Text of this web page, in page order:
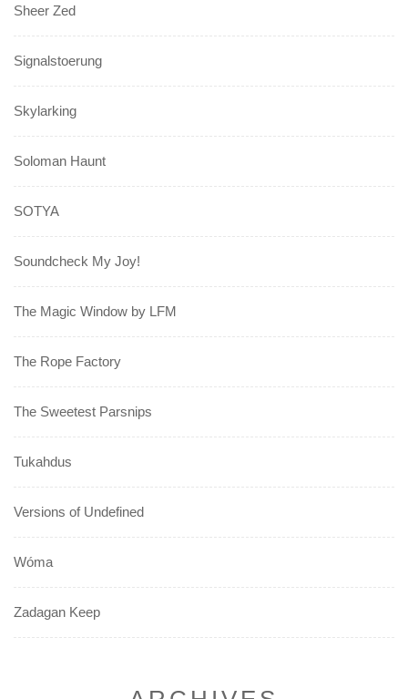
Sheer Zed
Signalstoerung
Skylarking
Soloman Haunt
SOTYA
Soundcheck My Joy!
The Magic Window by LFM
The Rope Factory
The Sweetest Parsnips
Tukahdus
Versions of Undefined
Wóma
Zadagan Keep